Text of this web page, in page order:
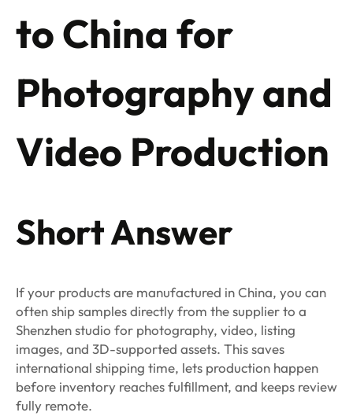
to China for
Photography and
Video Production
Short Answer
If your products are manufactured in China, you can
often ship samples directly from the supplier to a
Shenzhen studio for photography, video, listing
images, and 3D-supported assets. This saves
international shipping time, lets production happen
before inventory reaches fulfillment, and keeps review
fully remote.